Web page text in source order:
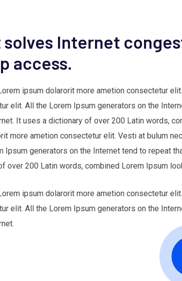
Internet
access.
ipsum dolarorit more ametion consectetur
elit. All the Lorem Ipsum generators on the
It uses a dictionary of over 200 Latin words,
more ametion consectetur elit. Vesti at bulum
Ipsum generators on the Internet tend to repeat
over 200 Latin words, combined Lorem Ipsum
ipsum dolarorit more ametion consectetur
elit. All the Lorem Ipsum generators on the